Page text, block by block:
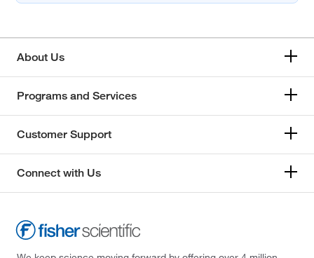
About Us
Programs and Services
Customer Support
Connect with Us